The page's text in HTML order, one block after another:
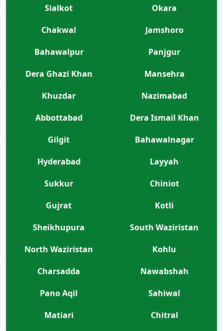
Sialkot
Okara
Chakwal
Jamshoro
Bahawalpur
Panjgur
Dera Ghazi Khan
Mansehra
Khuzdar
Nazimabad
Abbottabad
Dera Ismail Khan
Gilgit
Bahawalnagar
Hyderabad
Layyah
Sukkur
Chiniot
Gujrat
Kotli
Sheikhupura
South Waziristan
North Waziristan
Kohlu
Charsadda
Nawabshah
Pano Aqil
Sahiwal
Matiari
Chitral